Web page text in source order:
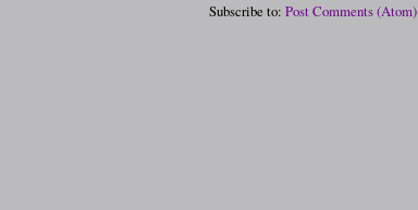
Subscribe to: Post Comments (Atom)